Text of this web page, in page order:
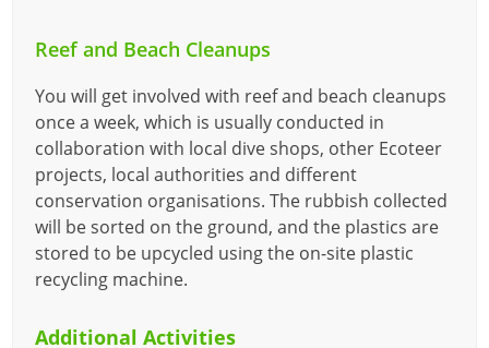
Reef and Beach Cleanups
You will get involved with reef and beach cleanups
once a week, which is usually conducted in
collaboration with local dive shops, other Ecoteer
projects, local authorities and different
conservation organisations. The rubbish collected
will be sorted on the ground, and the plastics are
stored to be upcycled using the on-site plastic
recycling machine.
Additional Activities